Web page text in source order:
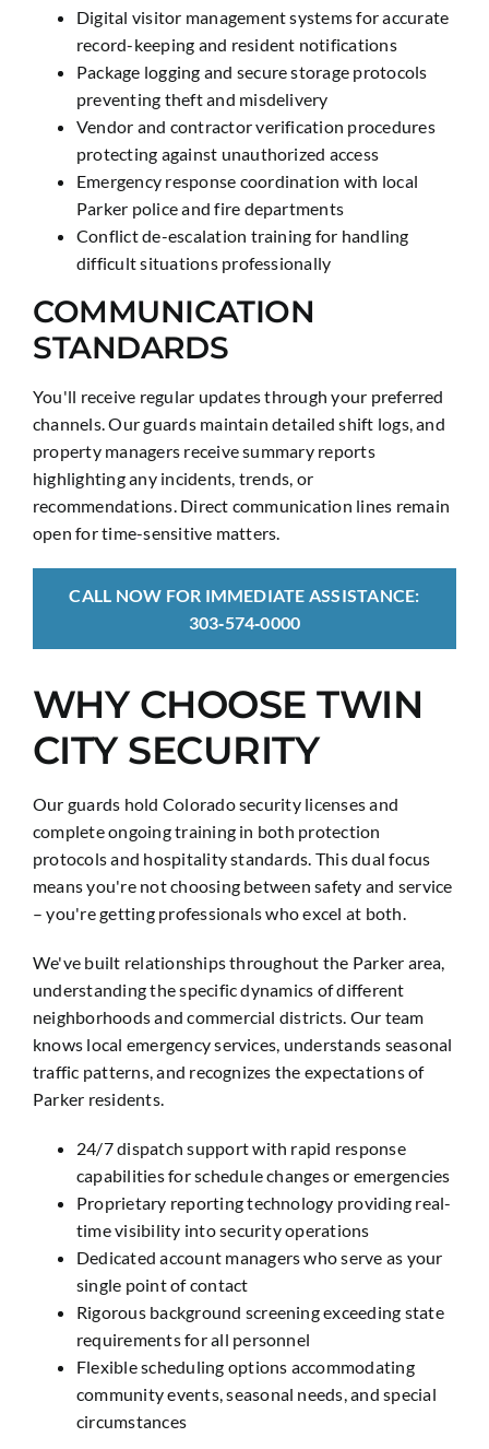
Digital visitor management systems for accurate
record-keeping and resident notifications
Package logging and secure storage protocols
preventing theft and misdelivery
Vendor and contractor verification procedures
protecting against unauthorized access
Emergency response coordination with local
Parker police and fire departments
Conflict de-escalation training for handling
difficult situations professionally
COMMUNICATION
STANDARDS
You'll receive regular updates through your preferred
channels. Our guards maintain detailed shift logs, and
property managers receive summary reports
highlighting any incidents, trends, or
recommendations. Direct communication lines remain
open for time-sensitive matters.
CALL NOW FOR IMMEDIATE ASSISTANCE:
303‑574‑0000
WHY CHOOSE TWIN
CITY SECURITY
Our guards hold Colorado security licenses and
complete ongoing training in both protection
protocols and hospitality standards. This dual focus
means you're not choosing between safety and service
– you're getting professionals who excel at both.
We've built relationships throughout the Parker area,
understanding the specific dynamics of different
neighborhoods and commercial districts. Our team
knows local emergency services, understands seasonal
traffic patterns, and recognizes the expectations of
Parker residents.
24/7 dispatch support with rapid response
capabilities for schedule changes or emergencies
Proprietary reporting technology providing real-
time visibility into security operations
Dedicated account managers who serve as your
single point of contact
Rigorous background screening exceeding state
requirements for all personnel
Flexible scheduling options accommodating
community events, seasonal needs, and special
circumstances